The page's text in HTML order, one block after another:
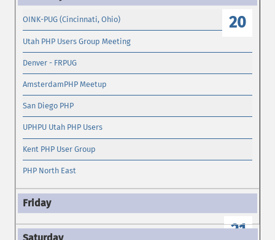
20
OINK-PUG (Cincinnati, Ohio)
Utah PHP Users Group Meeting
Denver - FRPUG
AmsterdamPHP Meetup
San Diego PHP
UPHPU Utah PHP Users
Kent PHP User Group
PHP North East
21